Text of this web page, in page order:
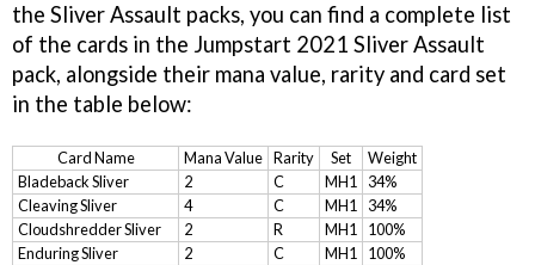
the Sliver Assault packs, you can find a complete list
of the cards in the Jumpstart 2021 Sliver Assault
pack, alongside their mana value, rarity and card set
in the table below:
Card Name Mana Value Rarity Set
Weight
Bladeback Sliver
2 C MH1
34%
Cleaving Sliver
4 C MH1
34%
Cloudshredder Sliver
2 R MH1
100%
Enduring Sliver
2 C MH1
100%